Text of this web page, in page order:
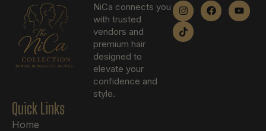
NiCa connects you
with trusted
vendors and
premium hair
designed to
elevate your
confidence and
style.
Quick Links
Home